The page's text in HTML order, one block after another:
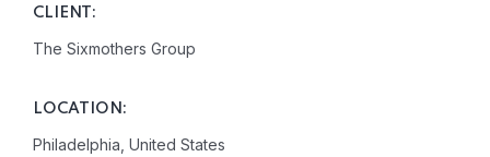
CLIENT:
The Sixmothers Group
LOCATION:
Philadelphia, United States